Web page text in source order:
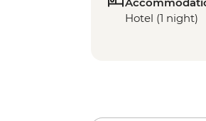
Hotel (1 night)